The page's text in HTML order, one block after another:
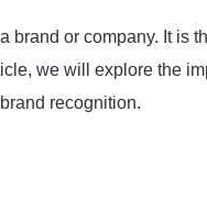
brand or company. It is
we will explore the
recognition.